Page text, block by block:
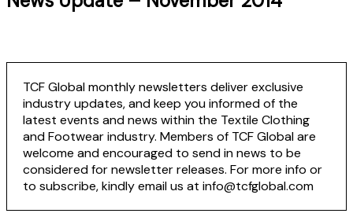
TCF Global monthly newsletters deliver exclusive
industry updates, and keep you informed of the
latest events and news within the Textile Clothing
and Footwear industry. Members of TCF Global are
welcome and encouraged to send in news to be
considered for newsletter releases. For more info or
to subscribe, kindly email us at info@tcfglobal.com